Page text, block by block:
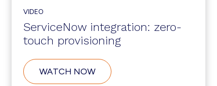
VIDEO
ServiceNow integration: zero-
touch provisioning
WATCH NOWABOUT
SERVICENOW